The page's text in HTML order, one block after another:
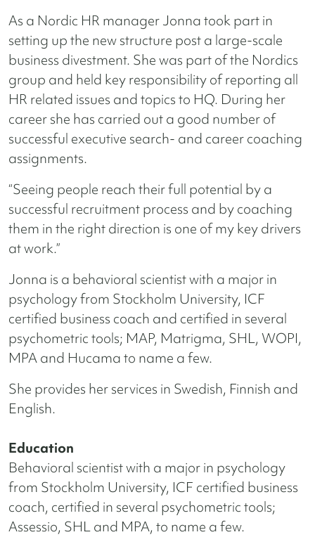
As a Nordic HR manager Jonna took part in
setting up the new structure post a large-scale
business divestment. She was part of the Nordics
group and held key responsibility of reporting all
HR related issues and topics to HQ. During her
career she has carried out a good number of
successful executive search- and career coaching
assignments.
“Seeing people reach their full potential by a
successful recruitment process and by coaching
them in the right direction is one of my key drivers
at work.”
Jonna is a behavioral scientist with a major in
psychology from Stockholm University, ICF
certified business coach and certified in several
psychometric tools; MAP, Matrigma, SHL, WOPI,
MPA and Hucama to name a few.
She provides her services in Swedish, Finnish and
English.
Education
Behavioral scientist with a major in psychology
from Stockholm University, ICF certified business
coach, certified in several psychometric tools;
Assessio, SHL and MPA, to name a few.